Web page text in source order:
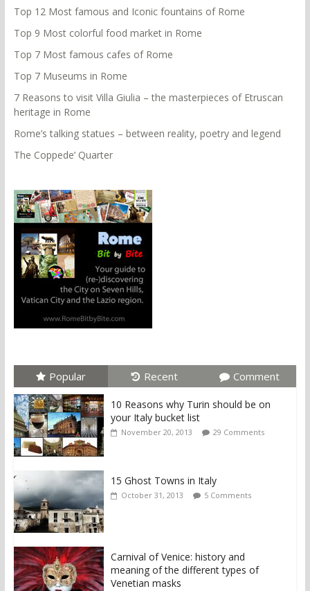
Top 12 Most famous and Iconic fountains of Rome
Top 9 Most colorful food market in Rome
Top 7 Most famous cafes of Rome
Top 7 Museums in Rome
7 Reasons to visit Villa Giulia – the masterpieces of Etruscan
heritage in Rome
Rome’s talking statues – between reality, poetry and legend
The Coppede’ Quarter
Popular Recent Comment
10 Reasons why Turin should be on
your Italy bucket list
November 20, 2013 29 Comments
15 Ghost Towns in Italy
October 31, 2013 5 Comments
Carnival of Venice: history and
meaning of the different types of
Venetian masks